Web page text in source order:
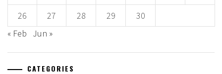
26
27 28 29
30
« Feb
Jun »
CATEGORIES